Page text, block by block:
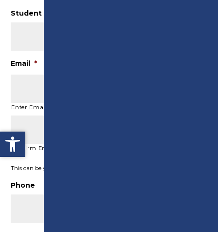
Open toolbar
Student ID (if known)
Email *
Enter Email
Confirm Email
This can be your student email or personal email address
Phone